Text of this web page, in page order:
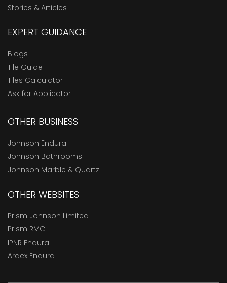
Stories & Articles
EXPERT GUIDANCE
Blogs
Tile Guide
Tiles Calculator
Ask for Applicator
OTHER BUSINESS
Johnson Endura
Johnson Bathrooms
Johnson Marble & Quartz
OTHER WEBSITES
Prism Johnson Limited
Prism RMC
IPNR Endura
Ardex Endura